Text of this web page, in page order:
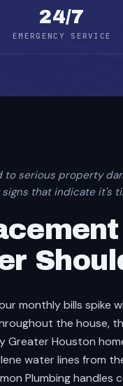
24/7
EMERGENCY SERVICE
to serious property
that indicate it's
monthly bills spike
the house,
Greater Houston
water lines from
Plumbing handles